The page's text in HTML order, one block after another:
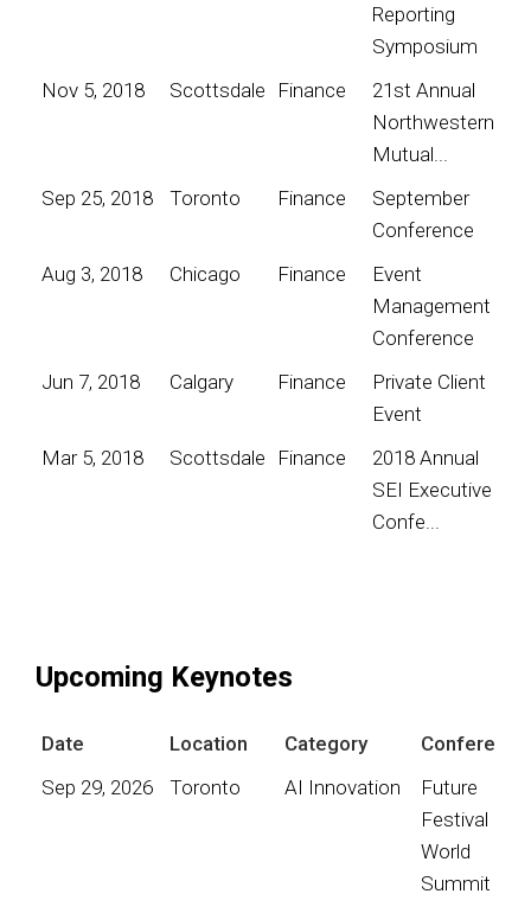
Reporting
Symposium
Nov 5, 2018
Scottsdale Finance
21st Annual
Northwestern
Mutual...
Sep 25, 2018
Toronto Finance
September
Conference
Aug 3, 2018
Chicago Finance
Event
Management
Conference
Jun 7, 2018
Calgary Finance
Private Client
Event
Mar 5, 2018
Scottsdale Finance
2018 Annual
SEI Executive
Confe...
Upcoming Keynotes
Date Location Category
Conference
Sep 29, 2026
Toronto AI Innovation
Future
Festival
World
Summit